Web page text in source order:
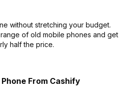
without stretching your budget.
of old mobile phones and get
half the price.
From Cashify